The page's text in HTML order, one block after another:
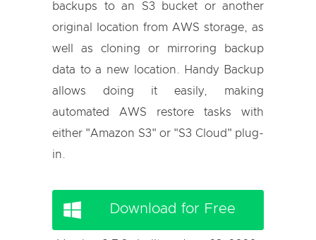
backups to an S3 bucket or another
original location from AWS storage, as
well as cloning or mirroring backup
data to a new location. Handy Backup
allows doing it easily, making
automated AWS restore tasks with
either "Amazon S3" or "S3 Cloud" plug-
in.
Download for Free